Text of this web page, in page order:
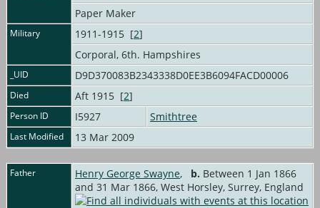
Paper Maker
Military 1911-1915 [2]
Corporal, 6th. Hampshires
_UID D9D370083B2343338D0EE3B6094FACD00006
Died Aft 1915 [2]
Person ID I5927 Smithtree
Last Modified 13 Mar 2009
Father Henry George Swayne, b. Between 1 Jan 1866
and 31 Mar 1866, West Horsley, Surrey, England